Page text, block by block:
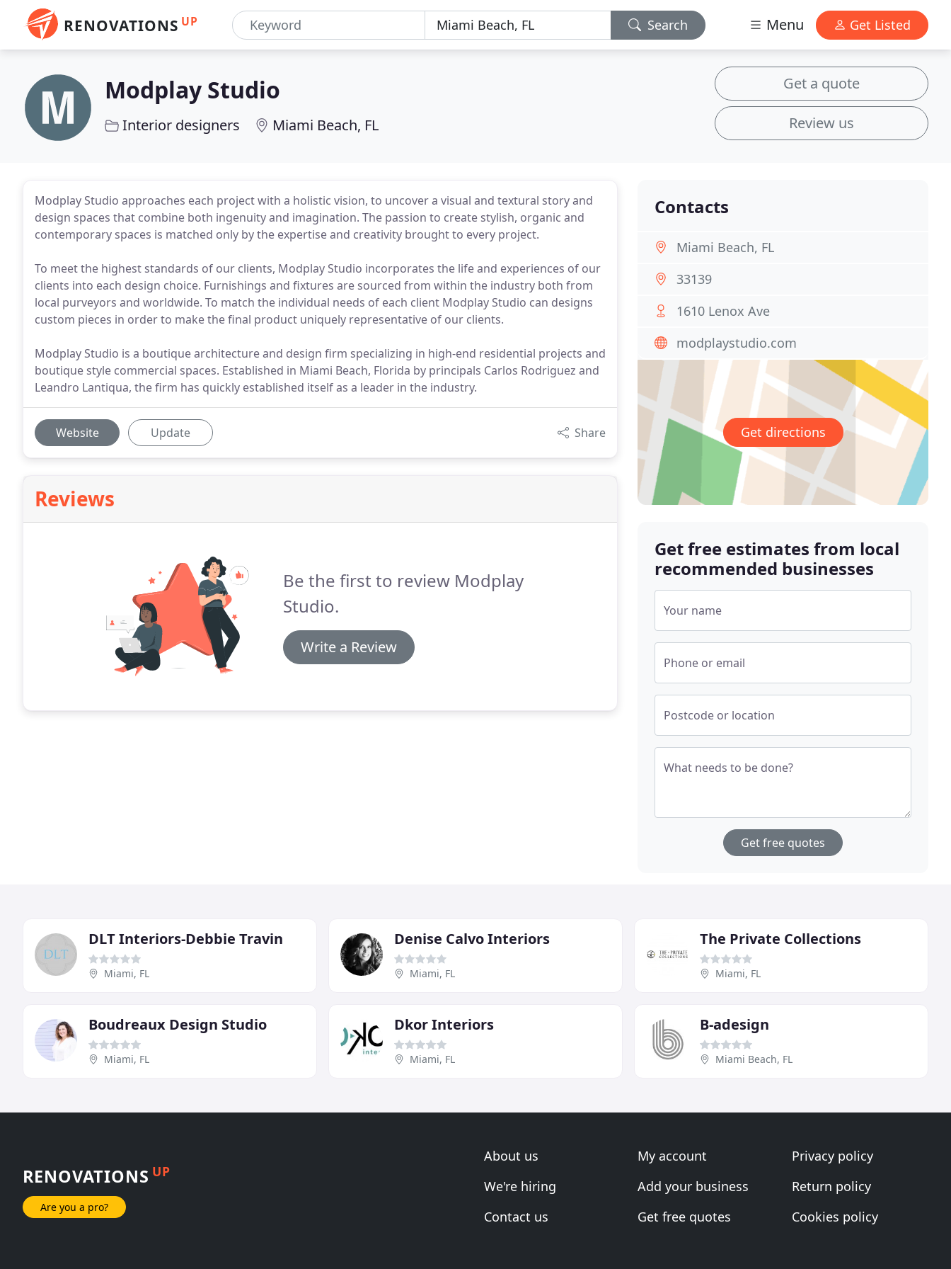
RENOVATIONS UP Search Menu Get Listed
Modplay Studio
Interior designers Miami Beach, FL
Get a quote
Review us
Modplay Studio approaches each project with a holistic vision, to uncover a visual and textural story and
design spaces that combine both ingenuity and imagination. The passion to create stylish, organic and
contemporary spaces is matched only by the expertise and creativity brought to every project.
To meet the highest standards of our clients, Modplay Studio incorporates the life and experiences of our
clients into each design choice. Furnishings and fixtures are sourced from within the industry both from
local purveyors and worldwide. To match the individual needs of each client Modplay Studio can designs
custom pieces in order to make the final product uniquely representative of our clients.
Modplay Studio is a boutique architecture and design firm specializing in high-end residential projects and
boutique style commercial spaces. Established in Miami Beach, Florida by principals Carlos Rodriguez and
Leandro Lantiqua, the firm has quickly established itself as a leader in the industry.
Website Update Share
Reviews
Be the first to review Modplay
Studio.
Write a Review
Contacts
Miami Beach, FL
33139
1610 Lenox Ave
modplaystudio.com
Get directions
Get free estimates from local
recommended businesses
Your name
Phone or email
Postcode or location
What needs to be done?
Get free quotes
DLT Interiors-Debbie Travin
Miami, FL
Denise Calvo Interiors
Miami, FL
The Private Collections
Miami, FL
Boudreaux Design Studio
Miami, FL
Dkor Interiors
Miami, FL
B-adesign
Miami Beach, FL
RENOVATIONS UP
Are you a pro?
About us
We're hiring
Contact us
My account
Add your business
Get free quotes
Privacy policy
Return policy
Cookies policy